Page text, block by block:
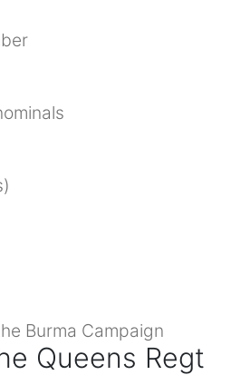
Burma Campaign
Queens Regt